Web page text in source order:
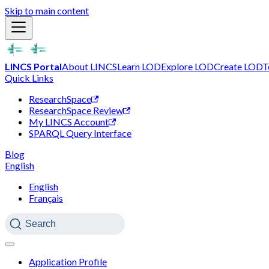
Skip to main content
LINCS PortalAbout LINCSLearn LODExplore LODCreate LOD
Quick Links
ResearchSpace
ResearchSpace Review
My LINCS Account
SPARQL Query Interface
Blog
English
English
Français
Search
Application Profile